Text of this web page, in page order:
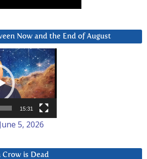
Now and the End of August
15:31
5, 2026
Crow is Dead